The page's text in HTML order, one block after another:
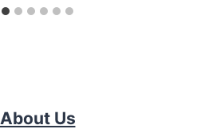
About Us